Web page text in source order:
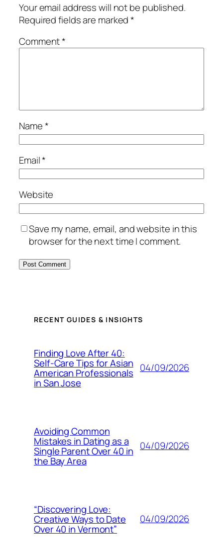
Your email address will not be published.
Required fields are marked*
Comment*
Name*
Email*
Website
Save my name, email, and website in this
browser for the next time I comment.
RECENT GUIDES & INSIGHTS
Finding Love After 40:
Self-Care Tips for Asian
American Professionals
in San Jose
04/09/2026
Avoiding Common
Mistakes in Dating as a
Single Parent Over 40 in
the Bay Area
04/09/2026
“Discovering Love:
Creative Ways to Date
Over 40 in Vermont”
04/09/2026